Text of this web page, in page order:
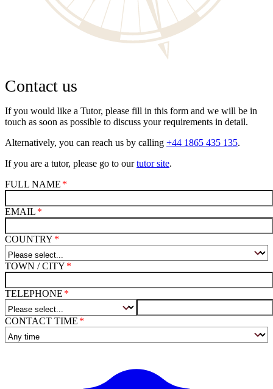
Contact us
If you would like a Tutor, please fill in this form and we will be in
touch as soon as possible to discuss your requirements in detail.
Alternatively, you can reach us by calling +44 1865 435 135.
If you are a tutor, please go to ourtutor site.
FULL NAME
EMAIL
COUNTRY
TOWN / CITY
TELEPHONE
CONTACT TIME